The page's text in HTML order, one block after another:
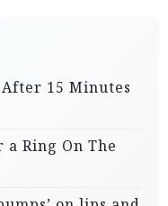
15 Minutes
a Ring On The